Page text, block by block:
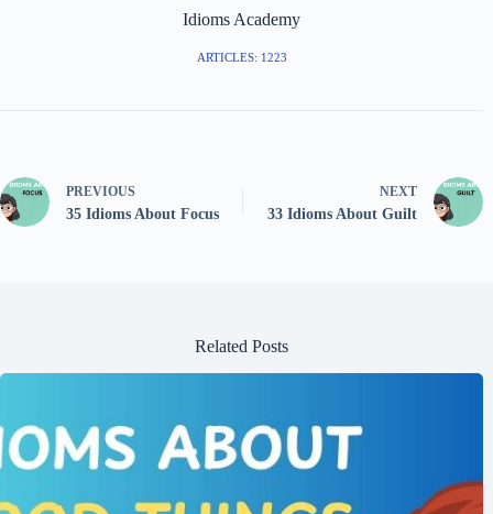
Idioms Academy
ARTICLES: 1223
PREVIOUS
35 Idioms About Focus
NEXT
33 Idioms About Guilt
Related Posts